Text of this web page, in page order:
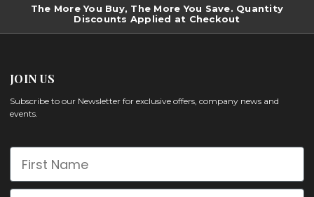
The More You Buy, The More You Save. Quantity
Discounts Applied at Checkout
JOIN US
Subscribe to our Newsletter for exclusive offers, company news and
events.
First Name